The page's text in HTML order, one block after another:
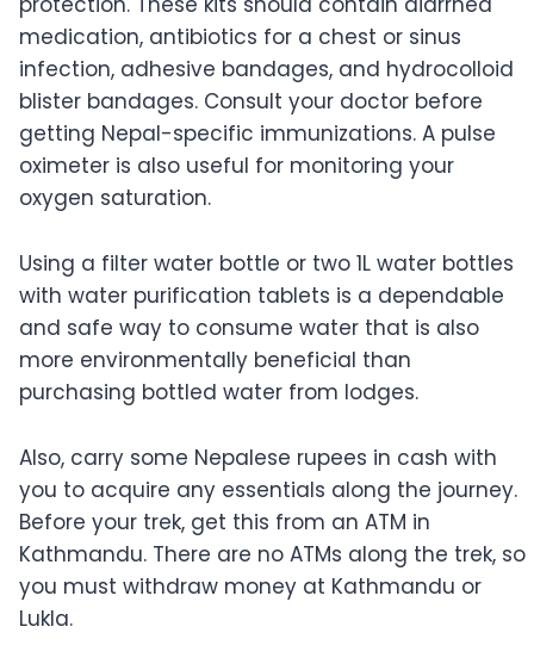
medication, antibiotics for a chest or sinus
infection, adhesive bandages, and hydrocolloid
blister bandages. Consult your doctor before
getting Nepal-specific immunizations. A pulse
oximeter is also useful for monitoring your
oxygen saturation.
Using a filter water bottle or two 1L water bottles
with water purification tablets is a dependable
and safe way to consume water that is also
more environmentally beneficial than
purchasing bottled water from lodges.
Also, carry some Nepalese rupees in cash with
you to acquire any essentials along the journey.
Before your trek, get this from an ATM in
Kathmandu. There are no ATMs along the trek, so
you must withdraw money at Kathmandu or
Lukla.